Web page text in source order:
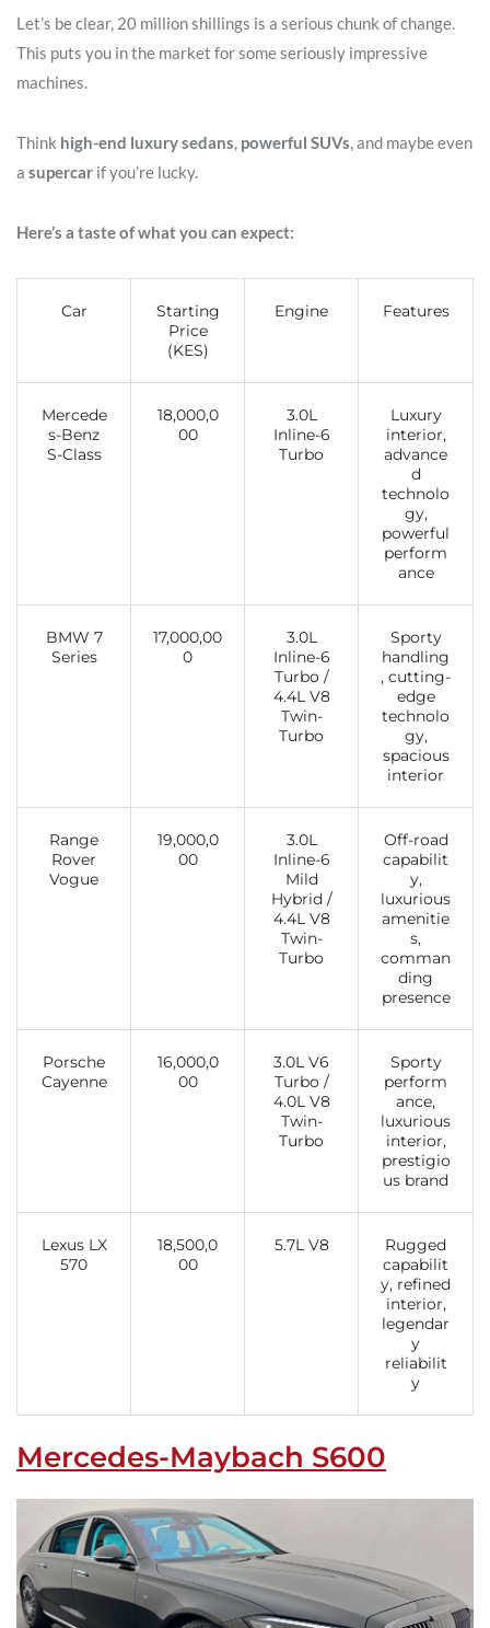
Let’s be clear, 20 million shillings is a serious chunk of change.
This puts you in the market for some seriously impressive
machines.
Think high-end luxury sedans, powerful SUVs, and maybe even
a supercar if you’re lucky.
Here’s a taste of what you can expect:
Car
Starting
Price
(KES)
Engine Features
Mercede
s-Benz
S-Class
18,000,0
00
3.0L
Inline-6
Turbo
Luxury
interior,
advance
d
technolo
gy,
powerful
perform
ance
BMW 7
Series
17,000,00
0
3.0L
Inline-6
Turbo /
4.4L V8
Twin-
Turbo
Sporty
handling
, cutting-
edge
technolo
gy,
spacious
interior
Range
Rover
Vogue
19,000,0
00
3.0L
Inline-6
Mild
Hybrid /
4.4L V8
Twin-
Turbo
Off-road
capabilit
y,
luxurious
amenitie
s,
comman
ding
presence
Porsche
Cayenne
16,000,0
00
3.0L V6
Turbo /
4.0L V8
Twin-
Turbo
Sporty
perform
ance,
luxurious
interior,
prestigio
us brand
Lexus LX
570
18,500,0
00
5.7L V8
Rugged
capabilit
y, refined
interior,
legendar
y
reliabilit
y
Mercedes-Maybach S600